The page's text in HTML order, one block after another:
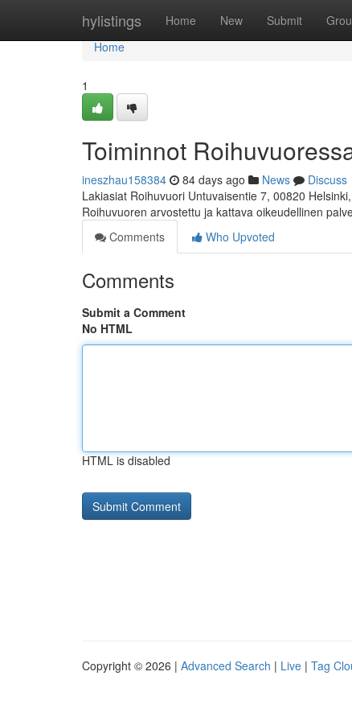
hylistings Home New Submit
Home
Home
1
Toiminnot
ineszhau158384 84 days ago News
Discuss
Lakiasiat Roihuvuori Untuvaisentie 7, 00820
Roihuvuoren arvostettu ja kattava oikeudellinen
Comments
Who Upvoted
Comments
Submit a Comment
No HTML
HTML is disabled
Copyright © 2026 | Advanced Search | Live | Tag